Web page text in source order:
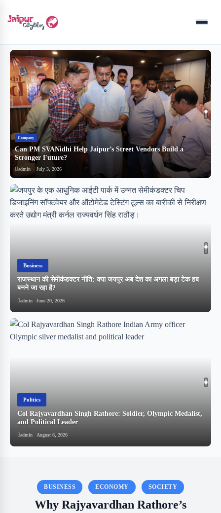
Menu
Company
Can PM SVANidhi Help Jaipur’s Street Vendors Build a
Stronger Future?
admin July 3, 2026
Business
राजस्थान की सेमीकंडक्टर नीति: क्या जयपुर अब देश का अगला बड़ा टेक हब
बनने जा रहा है?
admin June 20, 2026
Politics
Col Rajyavardhan Singh Rathore: Soldier, Olympic Medalist,
and Political Leader
admin August 6, 2026
BUSINESS ECONOMY SOCIETY
Why Rajyavardhan Rathore’s